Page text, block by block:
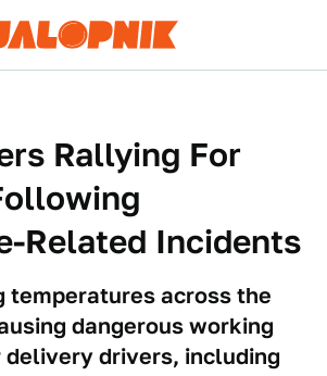
Rallying For
Related Incidents
temperatures across the
dangerous working
delivery drivers, including